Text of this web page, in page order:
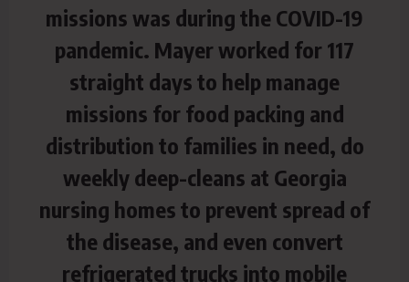
missions was during the COVID-19
pandemic. Mayer worked for 117
straight days to help manage
missions for food packing and
distribution to families in need, do
weekly deep-cleans at Georgia
nursing homes to prevent spread of
the disease, and even convert
refrigerated trucks into mobile